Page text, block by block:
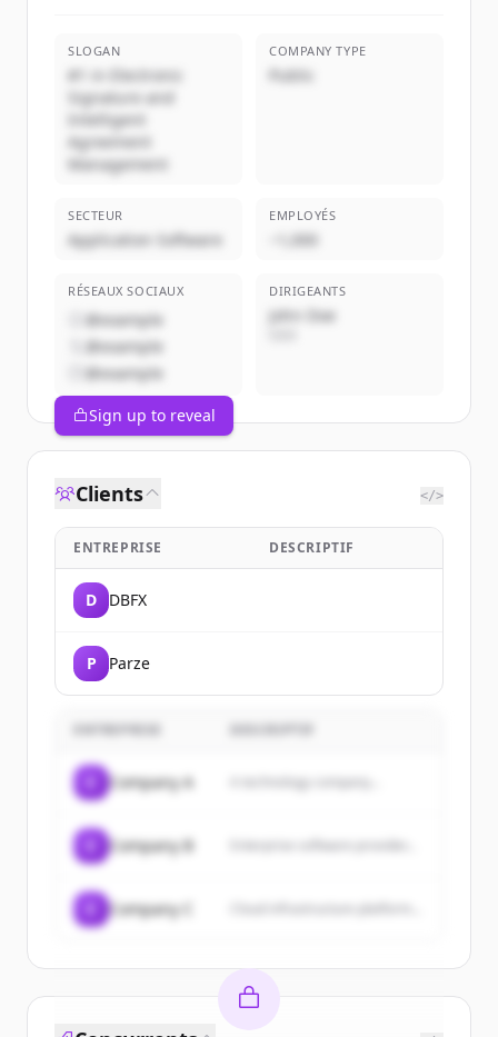
SLOGAN
#1 in Electronic
Signature and
Intelligent
Agreement
Management
COMPANY TYPE
Public
SECTEUR
Application Software
EMPLOYÉS
~1,000
RÉSEAUX SOCIAUX
@example
@example
@example
DIRIGEANTS
John Doe
Sign up to reveal
Clients </>
ENTREPRISE DESCRIPTIF
D DBFX
P Parze
Company A A technology company...
Company B
Company C